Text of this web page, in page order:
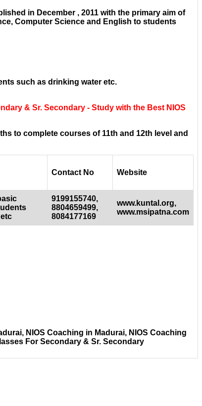
in December , 2011 with the primary aim of
Computer Science and English to students
such as drinking water etc.
& Sr. Secondary - Study with the Best NIOS
to complete courses of 11th and 12th level and
Contact No Website
9199155740,
8804659499,
8084177169
www.kuntal.org,
www.msipatna.com
NIOS Coaching in Madurai, NIOS Coaching
For Secondary & Sr. Secondary